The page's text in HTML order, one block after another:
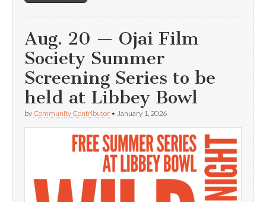
Aug. 20 — Ojai Film
Society Summer
Screening Series to be
held at Libbey Bowl
by Community Contributor • January 1, 2026